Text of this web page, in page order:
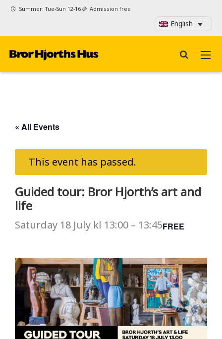
Summer: Tue-Sun 12-16 Admission free
English
« All Events
This event has passed.
Guided tour: Bror Hjorth’s art and
life
Saturday 18 July kl 13:00 – 13:45FREE